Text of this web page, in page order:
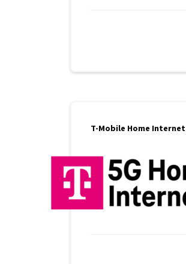
T-Mobile Home Internet